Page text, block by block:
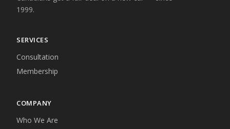
1999.
SERVICES
Consultation
Membership
COMPANY
Who We Are